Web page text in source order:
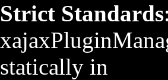
Strict Standards
statically in